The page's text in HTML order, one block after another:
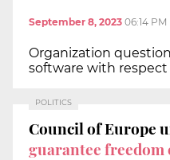
September 8, 2023 06:14 PM
Organization
software with
POLITICS
Council of Europe
guarantee freedom